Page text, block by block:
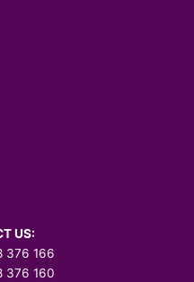
US:
376 166
376 160